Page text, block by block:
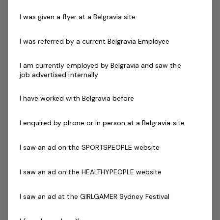
Previous experience as an Aqua Aerobic Instructor
facility program timetable
Current CPR Certificate
Working With Children Check (or equivalent)
Must have all up to date certificates, or willing to obtain
Belgravia Leisure
is part of the Belgravia Health and
organisation in Australia. Our core areas of business
I was given a flyer at a Belgravia site
I was referred by a current Belgravia Employee
I am currently employed by Belgravia and saw the
job advertised internally
I have worked with Belgravia before
I enquired by phone or in person at a Belgravia site
I saw an ad on the SPORTSPEOPLE website
I saw an ad on the HEALTHYPEOPLE website
I saw an ad at the GIRLGAMER Sydney Festival